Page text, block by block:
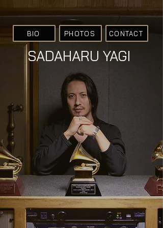
BIO PHOTOS CONTACT
SADAHARU YAGI